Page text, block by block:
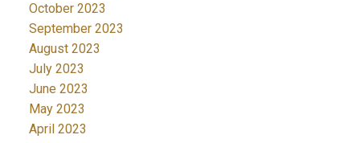
October 2023
September 2023
August 2023
July 2023
June 2023
May 2023
April 2023